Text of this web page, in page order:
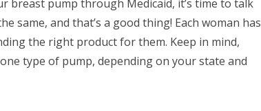
breast pump through Medicaid, it’s time to talk
same, and that’s a good thing! Each woman has
the right product for them. Keep in mind,
type of pump, depending on your state and